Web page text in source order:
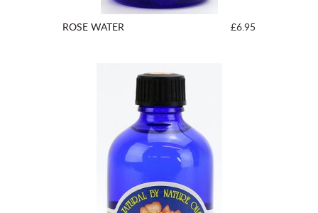
ROSE WATER £6.95